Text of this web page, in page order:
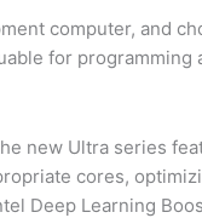
computer, and
for
new Ultra series
cores,
Deep Learning